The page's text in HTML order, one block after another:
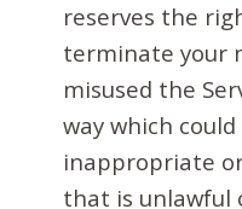
reserves the
terminate your
misused the
way which
inappropriate
that is unlawful